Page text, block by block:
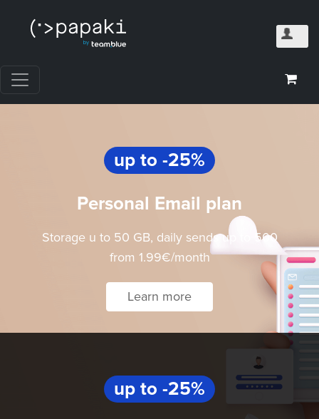
up to -25%
Personal Email plan
Storage u to 50 GB, daily sends up to 500
from 1.99€/month
Learn more
up to -25%